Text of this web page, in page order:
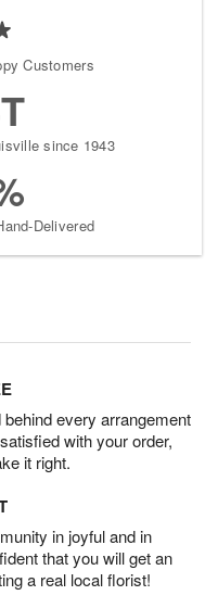
Customers
since 1943
Delivered
every arrangement
with your order,
it right.
in joyful and in
that you will get an
a real local florist!